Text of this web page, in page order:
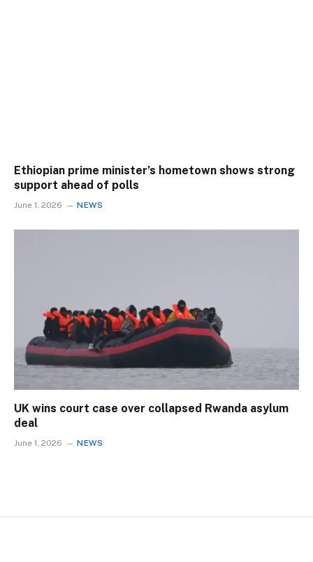
Ethiopian prime minister’s hometown shows strong
support ahead of polls
June 1, 2026 NEWS
UK wins court case over collapsed Rwanda asylum
deal
June 1, 2026 NEWS